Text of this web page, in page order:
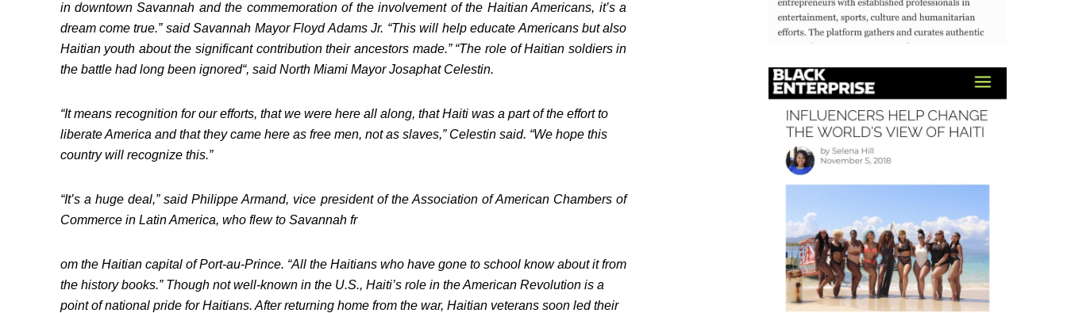
in downtown Savannah and the commemoration of the involvement of the Haitian Americans, it’s a
dream come true.” said Savannah Mayor Floyd Adams Jr. “This will help educate Americans but also
Haitian youth about the significant contribution their ancestors made.” “The role of Haitian soldiers in
the battle had long been ignored“, said North Miami Mayor Josaphat Celestin.
“It means recognition for our efforts, that we were here all along, that Haiti was a part of the effort to
liberate America and that they came here as free men, not as slaves,” Celestin said. “We hope this
country will recognize this.”
“It’s a huge deal,” said Philippe Armand, vice president of the Association of American Chambers of
Commerce in Latin America, who flew to Savannah fr
om the Haitian capital of Port-au-Prince. “All the Haitians who have gone to school know about it from
the history books.” Though not well-known in the U.S., Haiti’s role in the American Revolution is a
point of national pride for Haitians. After returning home from the war, Haitian veterans soon led their